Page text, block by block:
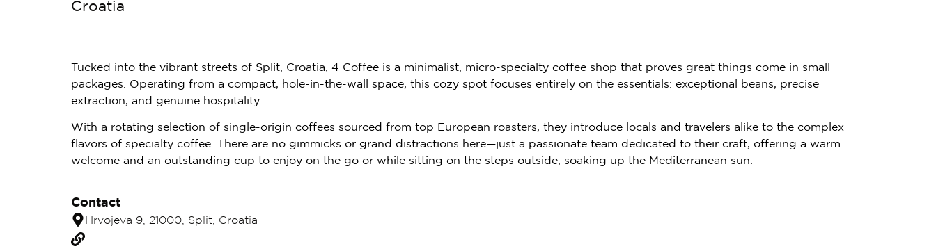
Croatia
Tucked into the vibrant streets of Split, Croatia, 4 Coffee is a minimalist, micro-specialty coffee shop that proves great things come in small
packages. Operating from a compact, hole-in-the-wall space, this cozy spot focuses entirely on the essentials: exceptional beans, precise
extraction, and genuine hospitality.
With a rotating selection of single-origin coffees sourced from top European roasters, they introduce locals and travelers alike to the complex
flavors of specialty coffee. There are no gimmicks or grand distractions here—just a passionate team dedicated to their craft, offering a warm
welcome and an outstanding cup to enjoy on the go or while sitting on the steps outside, soaking up the Mediterranean sun.
Contact
Hrvojeva 9, 21000, Split, Croatia